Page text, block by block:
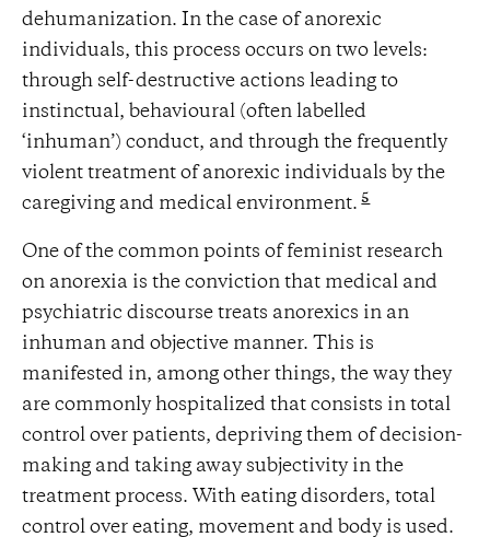
dehumanization. In the case of anorexic
individuals, this process occurs on two levels:
through self-destructive actions leading to
instinctual, behavioural (often labelled
‘inhuman’) conduct, and through the frequently
violent treatment of anorexic individuals by the
caregiving and medical environment. 5
One of the common points of feminist research
on anorexia is the conviction that medical and
psychiatric discourse treats anorexics in an
inhuman and objective manner. This is
manifested in, among other things, the way they
are commonly hospitalized that consists in total
control over patients, depriving them of decision-
making and taking away subjectivity in the
treatment process. With eating disorders, total
control over eating, movement and body is used.